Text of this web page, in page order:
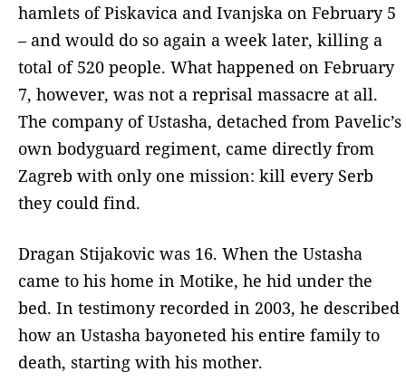
hamlets of Piskavica and Ivanjska on February 5
– and would do so again a week later, killing a
total of 520 people. What happened on February
7, however, was not a reprisal massacre at all.
The company of Ustasha, detached from Pavelic’s
own bodyguard regiment, came directly from
Zagreb with only one mission: kill every Serb
they could find.
Dragan Stijakovic was 16. When the Ustasha
came to his home in Motike, he hid under the
bed. In testimony recorded in 2003, he described
how an Ustasha bayoneted his entire family to
death, starting with his mother.